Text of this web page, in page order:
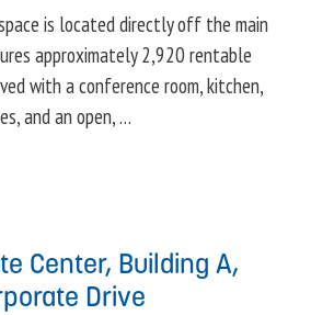
is located directly off the main
approximately 2,920 rentable
with a conference room, kitchen,
and an open, …
Center, Building A,
Drive